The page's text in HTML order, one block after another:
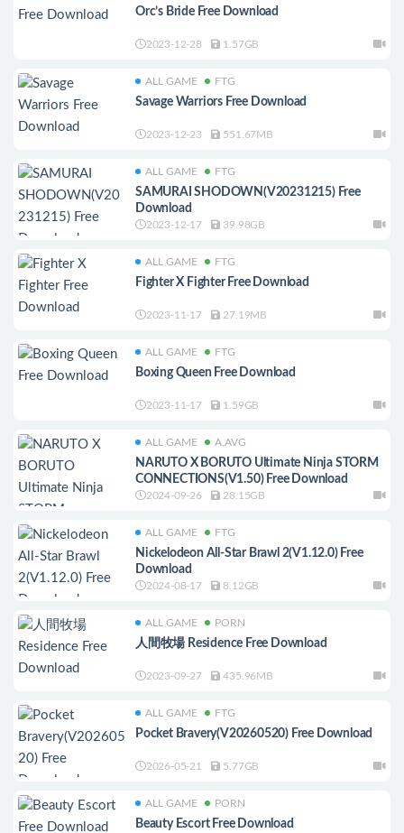
Orc’s Bride Free Download
2023-12-28 1.57GB
ALL GAME FTG
Savage Warriors Free Download
2023-12-23 551.67MB
ALL GAME FTG
SAMURAI SHODOWN(V20231215) Free
Download
2023-12-17 39.98GB
ALL GAME FTG
Fighter X Fighter Free Download
2023-11-17 27.19MB
ALL GAME FTG
Boxing Queen Free Download
2023-11-17 1.59GB
ALL GAME A.AVG
NARUTO X BORUTO Ultimate Ninja STORM
CONNECTIONS(V1.50) Free Download
2024-09-26 28.15GB
ALL GAME FTG
Nickelodeon All-Star Brawl 2(V1.12.0) Free
Download
2024-08-17 8.12GB
ALL GAME PORN
人間牧場 Residence Free Download
2023-09-27 435.96MB
ALL GAME FTG
Pocket Bravery(V20260520) Free Download
2026-05-21 5.77GB
ALL GAME PORN
Beauty Escort Free Download